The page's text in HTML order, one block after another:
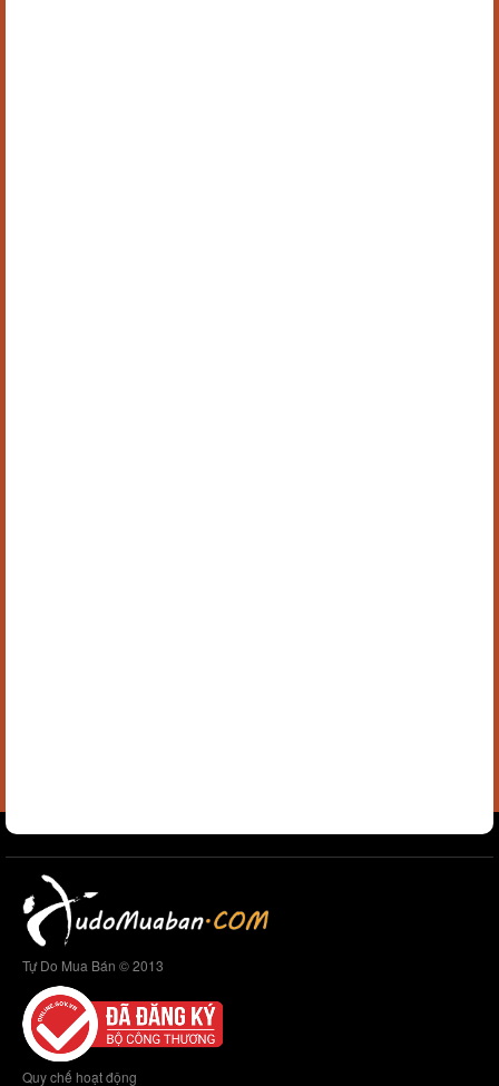
Tự Do Mua Bán © 2013
Quy chế hoạt động